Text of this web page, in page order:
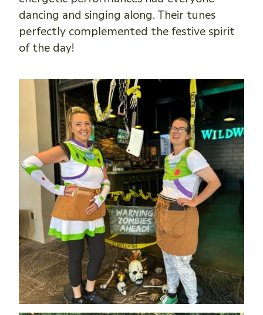
dancing and singing along. Their tunes
perfectly complemented the festive spirit
of the day!